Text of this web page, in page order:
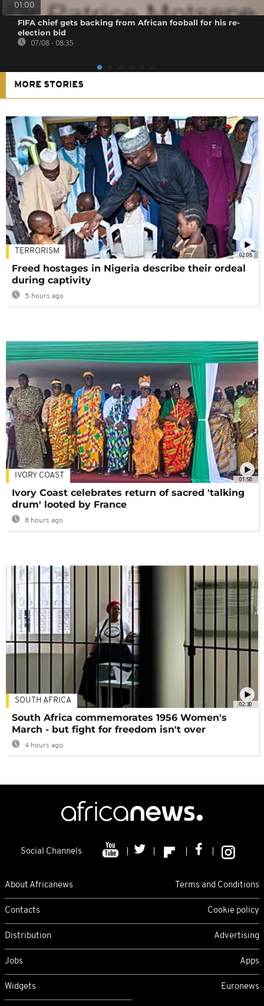
01:00
FIFA chief gets backing from African fooball for his re-
election bid
07/08 - 08:35
MORE STORIES
02:08
TERRORISM
Freed hostages in Nigeria describe their ordeal
during captivity
5 hours ago
01:58
IVORY COAST
Ivory Coast celebrates return of sacred 'talking
drum' looted by France
8 hours ago
02:30
SOUTH AFRICA
South Africa commemorates 1956 Women's
March - but fight for freedom isn't over
4 hours ago
Social Channels
About Africanews Terms and Conditions
Contacts Cookie policy
Distribution Advertising
Jobs Apps
Widgets Euronews